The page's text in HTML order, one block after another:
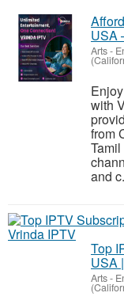
USA
Arts -
with
from
and
Top
USA
Arts -